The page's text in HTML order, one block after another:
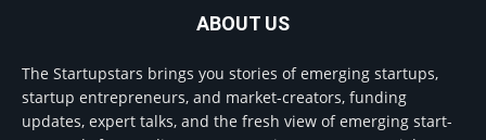
ABOUT US
The Startupstars brings you stories of emerging startups,
startup entrepreneurs, and market-creators, funding
updates, expert talks, and the fresh view of emerging start-